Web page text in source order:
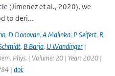
(Jimenez et al., 2020), we
to deri...
, D Donovan, A Malinka, P Seifert, R
, B Barja, U Wandinger |
Phys. | Volume: 20 | Year: 2020 |
| doi: